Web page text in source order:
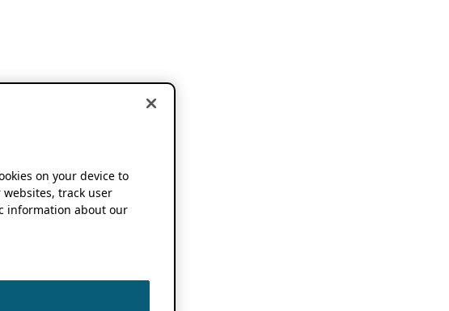
on your device to
track user
information about our